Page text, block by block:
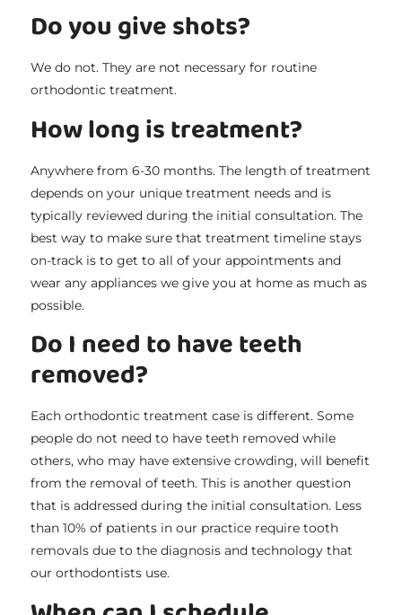
Do you give shots?
We do not. They are not necessary for routine
orthodontic treatment.
How long is treatment?
Anywhere from 6-30 months. The length of treatment
depends on your unique treatment needs and is
typically reviewed during the initial consultation. The
best way to make sure that treatment timeline stays
on-track is to get to all of your appointments and
wear any appliances we give you at home as much as
possible.
Do I need to have teeth
removed?
Each orthodontic treatment case is different. Some
people do not need to have teeth removed while
others, who may have extensive crowding, will benefit
from the removal of teeth. This is another question
that is addressed during the initial consultation. Less
than 10% of patients in our practice require tooth
removals due to the diagnosis and technology that
our orthodontists use.